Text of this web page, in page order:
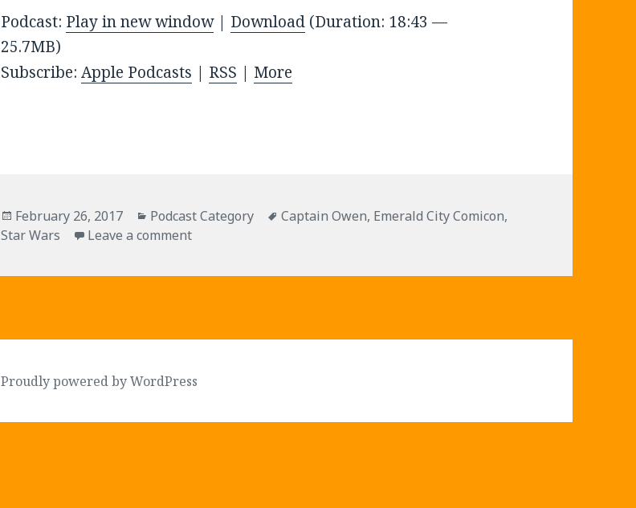
Podcast: Play in new window| Download (Duration: 18:43 —
25.7MB)
Subscribe:Apple Podcasts | RSS | More
Posted
on
February 26, 2017 Categories
Podcast Category Tags
Captain Owen, Emerald City Comicon,
Star Wars
Leave a commenton Episode 046 – Star Wars Songs
Proudly powered by WordPress